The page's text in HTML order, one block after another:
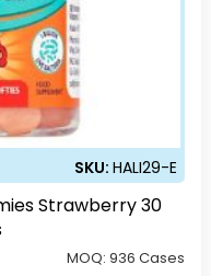
SKU:HALI29-E
Strawberry 30
MOQ:936 Cases